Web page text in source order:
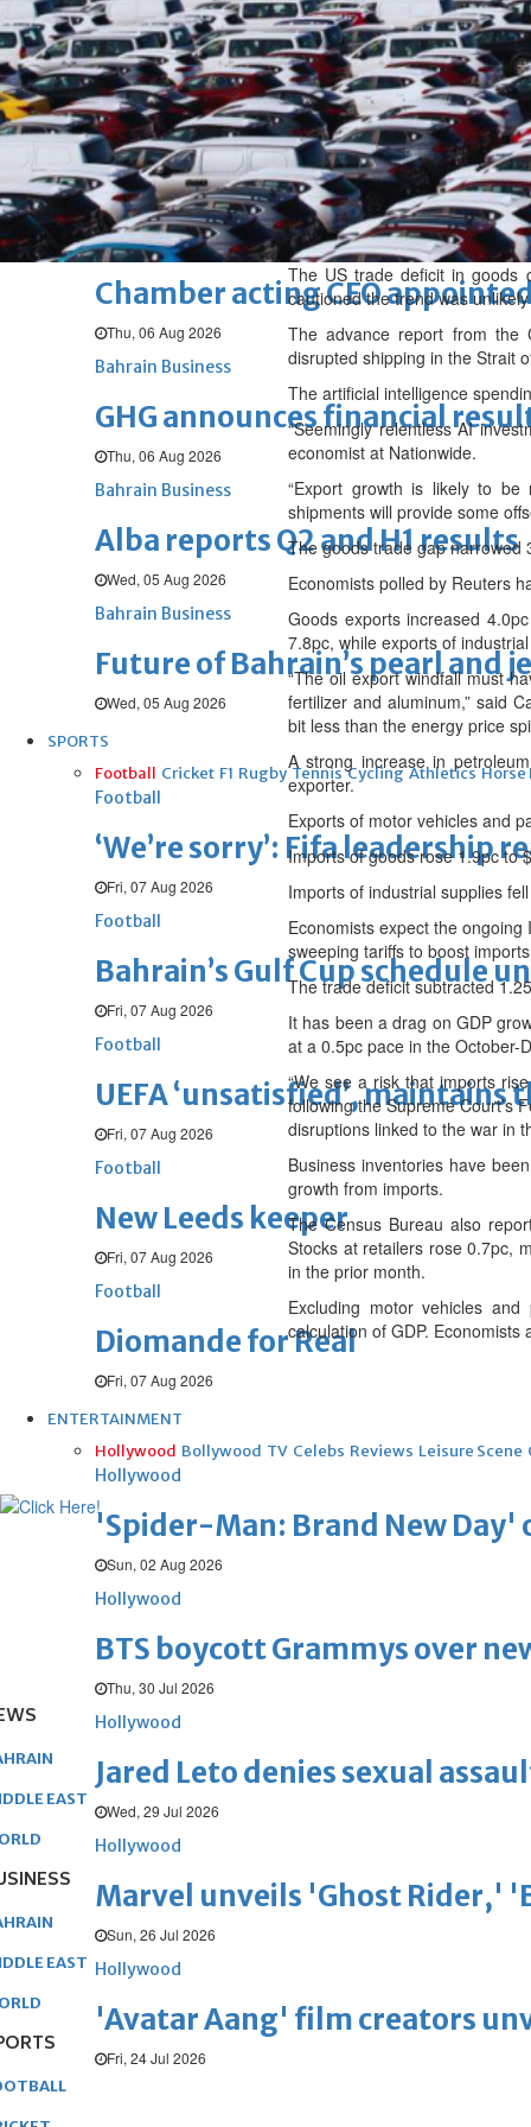
Fri, 07 Aug 2026
BUSINESS
Bahrain Middle East World
Bahrain Business
NBB’s Ahmed named among
Fri, 07 Aug 2026
Bahrain Business
Chamber acting CEO
Thu, 06 Aug 2026
Bahrain Business
GHG announces financial
Thu, 06 Aug 2026
Bahrain Business
Alba reports Q2 and H1 results
Wed, 05 Aug 2026
Bahrain Business
Future of Bahrain’s pearl and
Wed, 05 Aug 2026
SPORTS
Football Cricket F1 Rugby Tennis Cycling Athletics Horse
Football
‘We’re sorry’: Fifa
Fri, 07 Aug 2026
Football
Bahrain’s Gulf Cup schedule
Fri, 07 Aug 2026
Football
UEFA ‘unsatisfied’,
Fri, 07 Aug 2026
Football
New Leeds keeper
Fri, 07 Aug 2026
Football
Diomande for Real
Fri, 07 Aug 2026
ENTERTAINMENT
Hollywood Bollywood TV Celebs Reviews Leisure Scene
Hollywood
'Spider-Man: Brand New Day'
Sun, 02 Aug 2026
Hollywood
BTS boycott Grammys over
Thu, 30 Jul 2026
Hollywood
Jared Leto denies sexual
Wed, 29 Jul 2026
Hollywood
Marvel unveils 'Ghost Rider,'
Sun, 26 Jul 2026
Hollywood
'Avatar Aang' film creators
Fri, 24 Jul 2026
The US trade deficit in goods
cautioned the trend was
The advance report from the
disrupted shipping in the Strait
The artificial intelligence
“Seemingly relentless AI
economist at Nationwide.
“Export growth is likely to be
shipments will provide some
The goods trade gap narrowed
Economists polled by Reuters
Goods exports increased
7.8pc, while exports of
“The oil export windfall must
fertilizer and aluminum,” said
bit less than the energy price
A strong increase in
exporter.
Exports of motor vehicles and
Imports of goods rose 1.9pc to
Imports of industrial supplies
Economists expect the
sweeping tariffs to boost
The trade deficit subtracted
It has been a drag on GDP
at a 0.5pc pace in the October-
“We see a risk that imports
following the Supreme Court’s
disruptions linked to the war in
Business inventories have
growth from imports.
The Census Bureau also
Stocks at retailers rose 0.7pc,
in the prior month.
Excluding motor vehicles
calculation of GDP.
EAST
EAST